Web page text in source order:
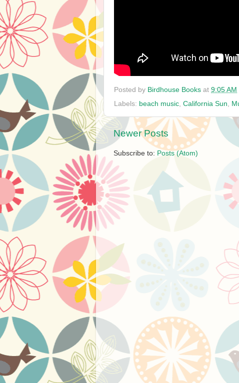
Posted by Birdhouse Books at 9:05 AM
Labels: beach music California Sun
Newer Posts
Subscribe to: Posts (Atom)